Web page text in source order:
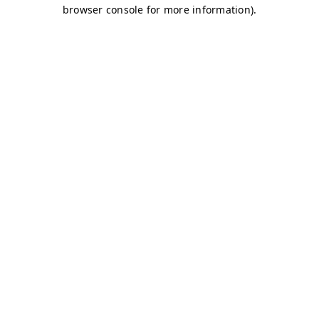
browser console for more information).